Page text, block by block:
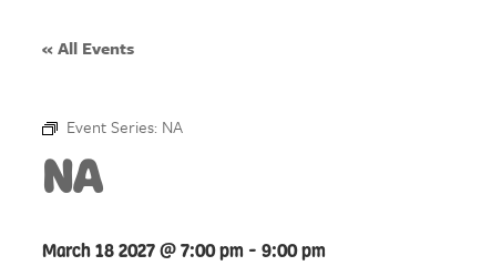
« All Events
Event Series: NA
NA
March 18 2027 @ 7:00 pm - 9:00 pm